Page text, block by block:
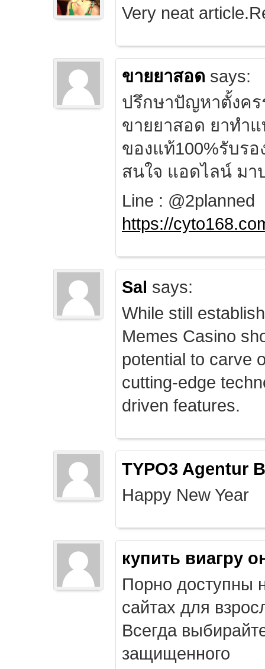
Very neat
ขายยาสอด says:
ปรึกษาปัญหาตั้งค
ขายยาสอด ยาทำ
ของแท้100%รับรอ
สนใจ แอดไลน์ มา
Line : @2planned
https://
Sal says:
While still
Memes Casino
potential to carve
cutting-edge
driven features.
TYPO3 Agentur
Happy New Year
купить виагру
Порно доступны
сайтах для
Всегда
защищенного